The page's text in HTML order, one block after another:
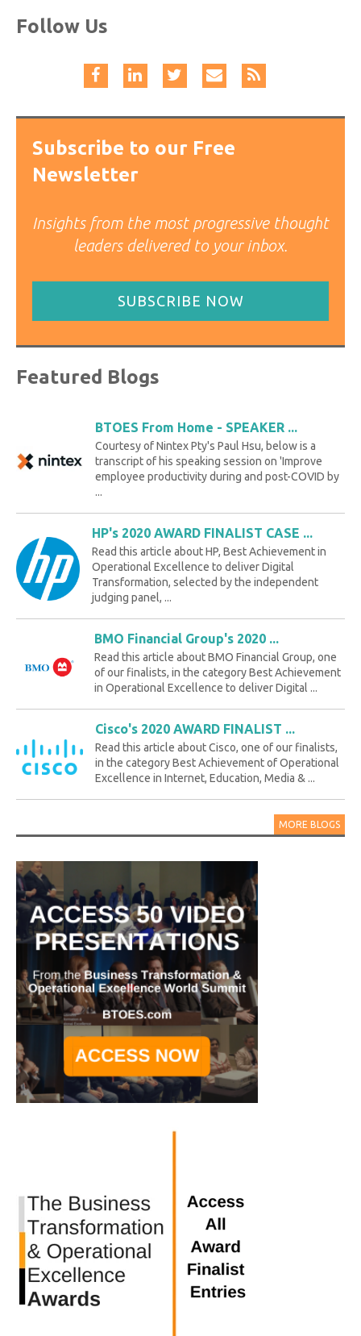
Follow Us
Subscribe to our Free
Newsletter
Insights from the most progressive thought
leaders delivered to your inbox.
SUBSCRIBE NOW
Featured Blogs
BTOES From Home - SPEAKER ...
Courtesy of Nintex Pty's Paul Hsu, below is a
transcript of his speaking session on 'Improve
employee productivity during and post-COVID by
...
HP's 2020 AWARD FINALIST CASE ...
Read this article about HP, Best Achievement in
Operational Excellence to deliver Digital
Transformation, selected by the independent
judging panel, ...
BMO Financial Group's 2020 ...
Read this article about BMO Financial Group, one
of our finalists, in the category Best Achievement
in Operational Excellence to deliver Digital ...
Cisco's 2020 AWARD FINALIST ...
Read this article about Cisco, one of our finalists,
in the category Best Achievement of Operational
Excellence in Internet, Education, Media & ...
MORE BLOGS